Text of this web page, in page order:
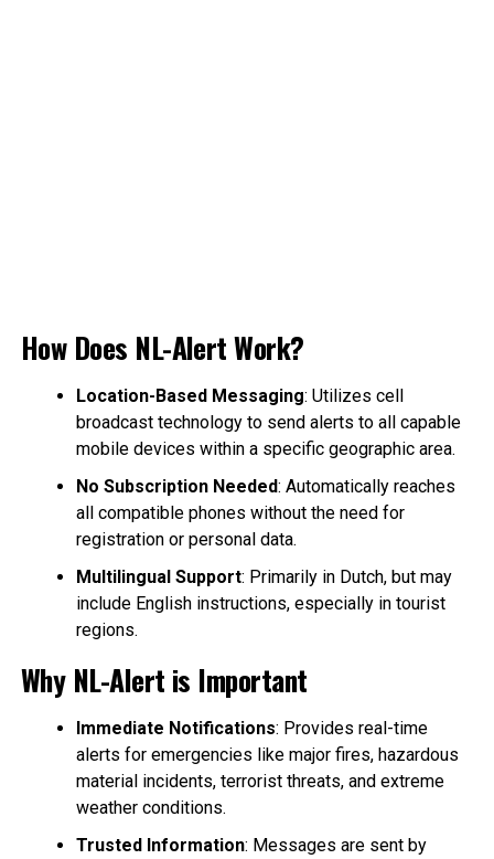
How Does NL-Alert Work?
Location-Based Messaging: Utilizes cell
broadcast technology to send alerts to all capable
mobile devices within a specific geographic area.
No Subscription Needed: Automatically reaches
all compatible phones without the need for
registration or personal data.
Multilingual Support: Primarily in Dutch, but may
include English instructions, especially in tourist
regions.
Why NL-Alert is Important
Immediate Notifications: Provides real-time
alerts for emergencies like major fires, hazardous
material incidents, terrorist threats, and extreme
weather conditions.
Trusted Information: Messages are sent by